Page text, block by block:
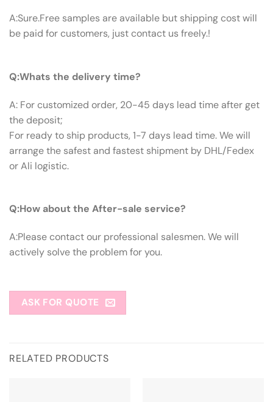
A:Sure.Free samples are available but shipping cost will
be paid for customers, just contact us freely.!
Q:Whats the delivery time?
A: For customized order, 20-45 days lead time after get
the deposit;
For ready to ship products, 1-7 days lead time. We will
arrange the safest and fastest shipment by DHL/Fedex
or Ali logistic.
Q:How about the After-sale service?
A:Please contact our professional salesmen. We will
actively solve the problem for you.
ASK FOR QUOTE
RELATED PRODUCTS